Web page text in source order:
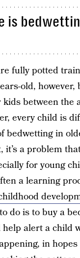
is
fully potted
old,
between the
every child is
bedwetting in
a problem
for young
a learning
do is to buy a
alert a child
in